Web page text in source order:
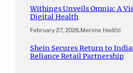
Withings Unveils Omnia: A
Digital Health
February 27, 2026.Merima Hadžić
Shein Secures Return to
Reliance Retail Partnership